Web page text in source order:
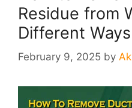
Residue from
Different Ways
February 9, 2025 by